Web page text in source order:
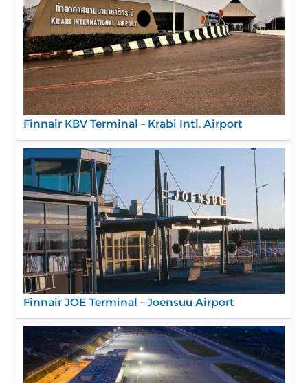
Finnair KBV Terminal – Krabi Intl. Airport
Finnair JOE Terminal – Joensuu Airport